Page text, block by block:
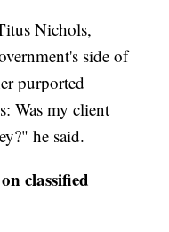
Nichols,
side of
purported
Was my client
he said.
classified